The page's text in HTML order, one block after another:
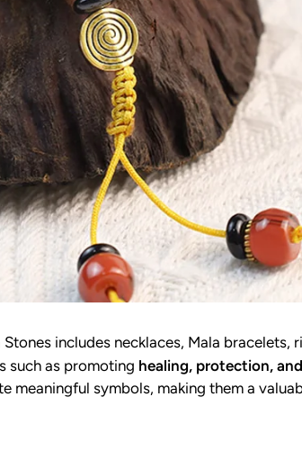
includes necklaces, Mala
such as promoting healing, protection,
meaningful symbols, making them a